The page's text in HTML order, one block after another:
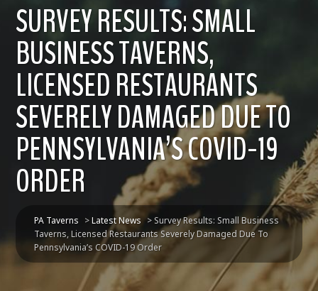
SURVEY RESULTS: SMALL
BUSINESS TAVERNS,
LICENSED RESTAURANTS
SEVERELY DAMAGED DUE TO
PENNSYLVANIA’S COVID-19
ORDER
PA Taverns >Latest News > Survey Results: Small Business
Taverns, Licensed Restaurants Severely Damaged Due To
Pennsylvania’s COVID-19 Order